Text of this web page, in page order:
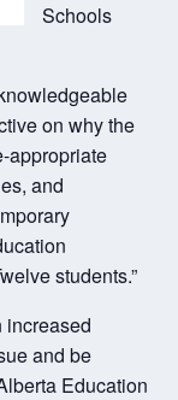
Schools
on why the
appropriate
and
students.”
increased
and be
Education